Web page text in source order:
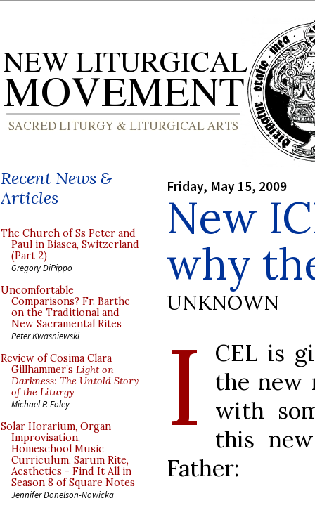
Recent News &
Articles
The Church of Ss Peter and
Paul in Biasca, Switzerland
(Part 2)
Gregory DiPippo
Uncomfortable
Comparisons? Fr. Barthe
on the Traditional and
New Sacramental Rites
Peter Kwasniewski
Review of Cosima Clara
Gillhammer’s Light on
Darkness: The Untold Story
of the Liturgy
Michael P. Foley
Solar Horarium, Organ
Improvisation,
Homeschool Music
Curriculum, Sarum Rite,
Aesthetics - Find It All in
Season 8 of Square Notes
Jennifer Donelson-Nowicka
Friday, May 15, 2009
New
why
UNKNOWN
I
CEL is
the new
with
this
Father: